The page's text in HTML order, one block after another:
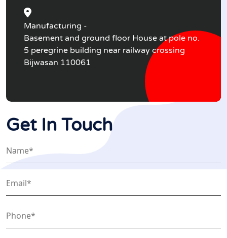
Manufacturing -
Basement and ground floor House at pole no.
5 peregrine building near railway crossing
Bijwasan 110061
Get In Touch